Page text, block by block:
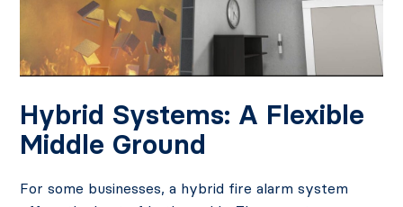
Hybrid Systems: A Flexible
Middle Ground
For some businesses, a hybrid fire alarm system